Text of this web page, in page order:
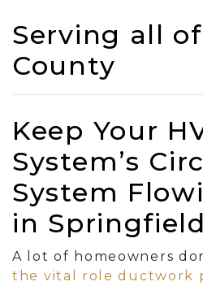
Serving all
County
Keep Your
System’s
System
in Springfield
A lot of homeowners
the vital role ductwork